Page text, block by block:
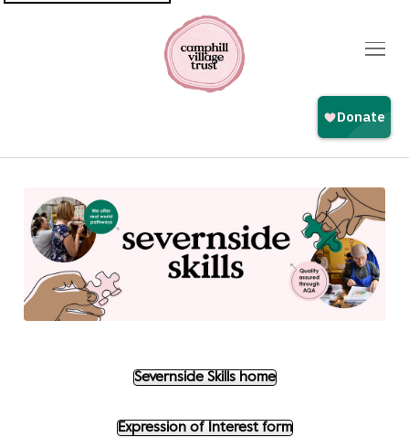
Severnside Skills home
Expression of Interest form